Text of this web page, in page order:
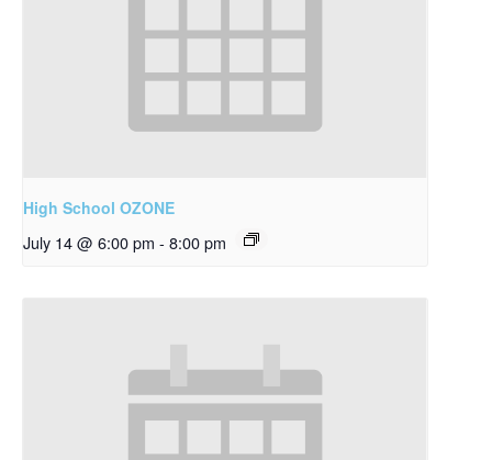
High School OZONE
July 14 @ 6:00 pm - 8:00 pm